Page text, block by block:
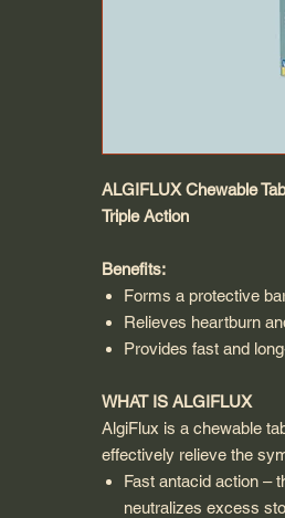
ALGIFLUX Chewable
Triple Action
Benefits:
Forms a protective
Relieves heartburn
Provides fast and
WHAT IS ALGIFLUX
AlgiFlux is a chewable
effectively relieve the
Fast antacid action –
neutralizes excess